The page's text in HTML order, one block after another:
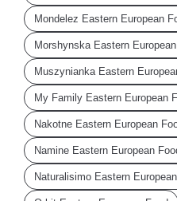
Mondelez Eastern European
Morshynska Eastern
Muszynianka Eastern
My Family Eastern European
Nakotne Eastern European
Namine Eastern European
Naturalisimo Eastern